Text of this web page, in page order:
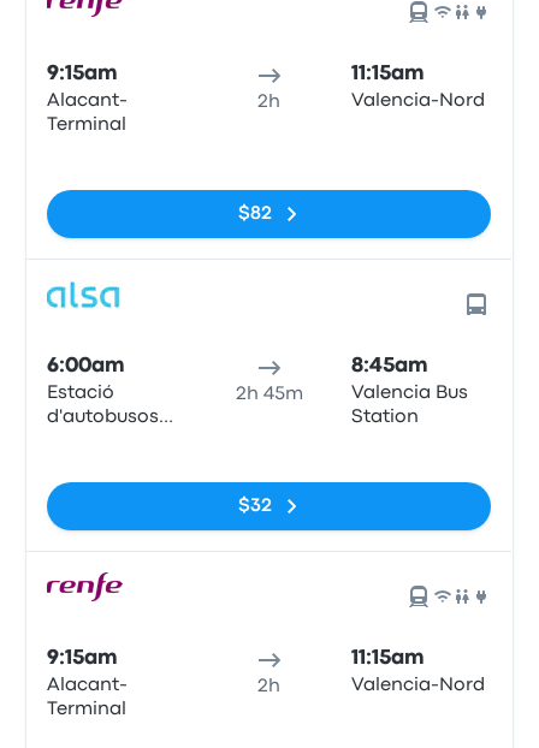
9:15am
Alacant-
Terminal
2h
11:15am
Valencia-Nord
$82
6:00am
Estació
d'autobusos
Alicante),
Muelle de
2h 45m
8:45am
Valencia Bus
Station
$32
9:15am
Alacant-
Terminal
2h
11:15am
Valencia-Nord